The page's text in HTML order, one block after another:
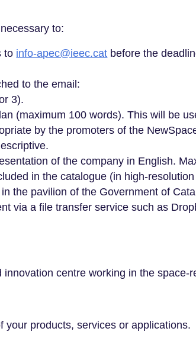
to:
to info-apec@ieec.cat before the
to the email:
3).
(maximum 100 words). This will be
by the promoters of the
of the company in English.
in the catalogue (in high-
the pavilion of the Government of
via a file transfer service such as
centre working in the space-
products, services or applications.